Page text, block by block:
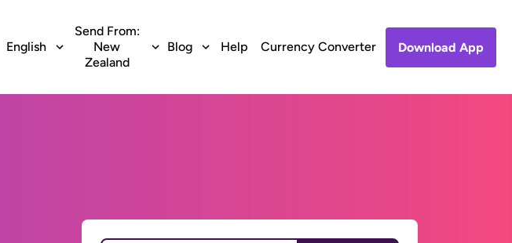
English
Send From:
New
Zealand
Blog Help Currency Converter Download App